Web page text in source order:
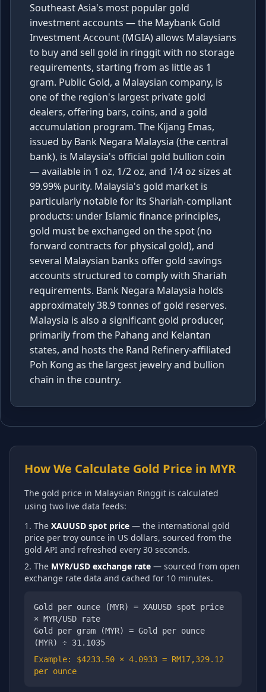
Southeast Asia's most popular gold
investment accounts — the Maybank Gold
Investment Account (MGIA) allows Malaysians
to buy and sell gold in ringgit with no storage
requirements, starting from as little as 1
gram. Public Gold, a Malaysian company, is
one of the region's largest private gold
dealers, offering bars, coins, and a gold
accumulation program. The Kijang Emas,
issued by Bank Negara Malaysia (the central
bank), is Malaysia's official gold bullion coin
— available in 1 oz, 1/2 oz, and 1/4 oz sizes at
99.99% purity. Malaysia's gold market is
particularly notable for its Shariah-compliant
products: under Islamic finance principles,
gold must be exchanged on the spot (no
forward contracts for physical gold), and
several Malaysian banks offer gold savings
accounts structured to comply with Shariah
requirements. Bank Negara Malaysia holds
approximately 38.9 tonnes of gold reserves.
Malaysia is also a significant gold producer,
primarily from the Pahang and Kelantan
states, and hosts the Rand Refinery-affiliated
Poh Kong as the largest jewelry and bullion
chain in the country.
How We Calculate Gold Price in MYR
The gold price in Malaysian Ringgit is calculated
using two live data feeds:
The XAUUSD spot price — the international gold
price per troy ounce in US dollars, sourced from the
gold API and refreshed every 30 seconds.
The MYR/USD exchange rate — sourced from open
exchange rate data and cached for 10 minutes.
Gold per ounce (MYR) = XAUUSD spot price
× MYR/USD rate
Gold per gram (MYR) = Gold per ounce
(MYR) ÷ 31.1035
Example: $4233.50 × 4.0933 = RM17,329.12
per ounce